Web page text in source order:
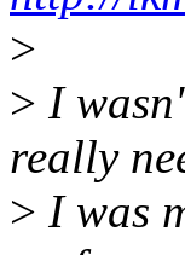
>
> I
really
> I was